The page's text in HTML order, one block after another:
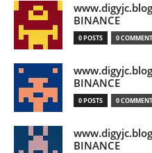
BINANCE
0 POSTS 0
BINANCE
0 POSTS 0
BINANCE